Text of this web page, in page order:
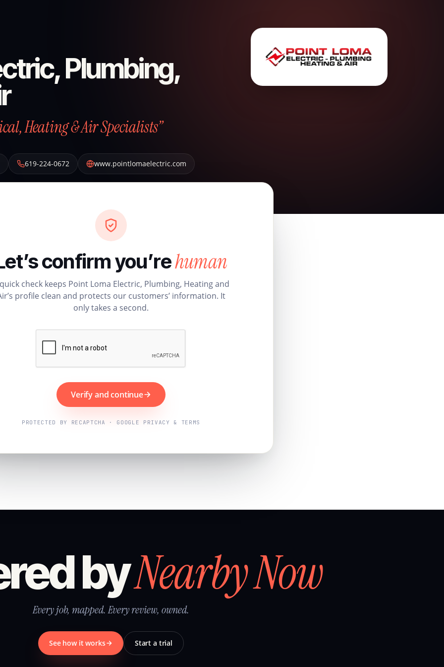
Plumbing,
Heating & Air Specialists”
619-224-0672 www.pointlomaelectric.com
confirm you’rehuman
check keeps Point Loma Electric, Plumbing, Heating and
profile clean and protects our customers’ information. It
only takes a second.
Verify and continue
PROTECTED BY RECAPTCHA · GOOGLE PRIVACY & TERMS
byNearby Now
Every job, mapped. Every review, owned.
See how it works Start a trial